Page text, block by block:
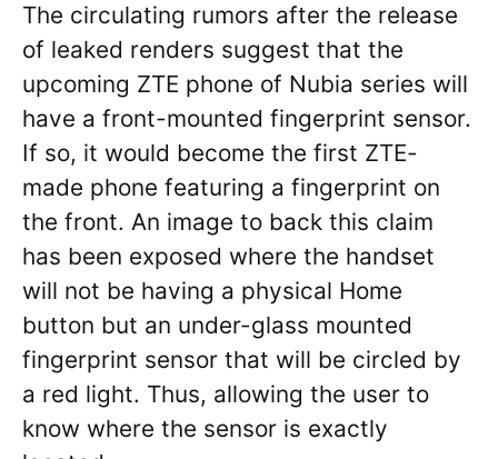
The circulating rumors after the release
of leaked renders suggest that the
upcoming ZTE phone of Nubia series will
have a front-mounted fingerprint sensor.
If so, it would become the first ZTE-
made phone featuring a fingerprint on
the front. An image to back this claim
has been exposed where the handset
will not be having a physical Home
button but an under-glass mounted
fingerprint sensor that will be circled by
a red light. Thus, allowing the user to
know where the sensor is exactly